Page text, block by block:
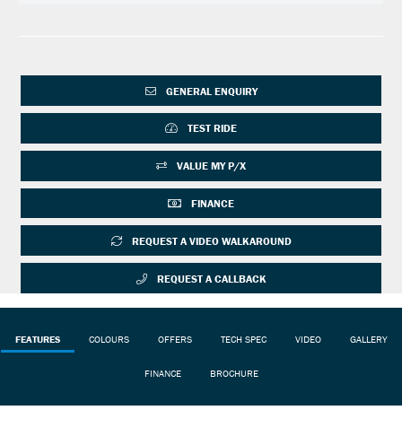
GENERAL ENQUIRY
TEST RIDE
VALUE MY P/X
FINANCE
REQUEST A VIDEO WALKAROUND
REQUEST A CALLBACK
FEATURES COLOURS OFFERS TECH SPEC VIDEO GALLERY
FINANCE BROCHURE